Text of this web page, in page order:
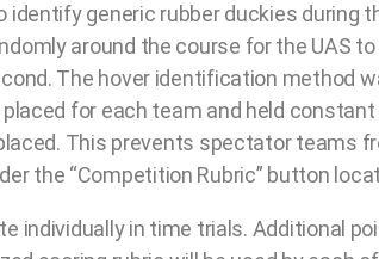
generic rubber duckies during
around the course for the UAS
The hover identification method
for each team and held
This prevents spectator teams
the “Competition Rubric” button
individually in time trials. Additional